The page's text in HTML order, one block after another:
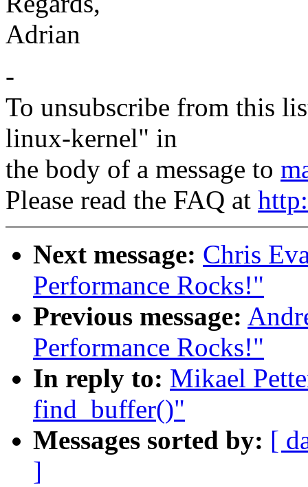
Adrian
-
To unsubscribe from this
linux-kernel" in
the body of a message to
Please read the FAQ at
Next message: Chris
Performance Rocks!"
Previous message:
Performance Rocks!"
In reply to: Mikael
find_buffer()"
Messages sorted by: [
]